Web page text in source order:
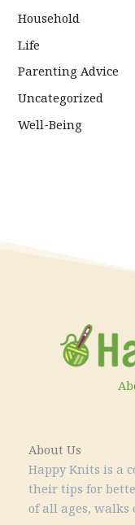
Household
Life
Parenting Advice
Uncategorized
Well-Being
About Us
Happy Knits is a
their tips for
of all ages, walks